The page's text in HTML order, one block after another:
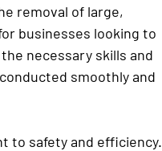
removal of large,
businesses looking to
necessary skills and
smoothly and
to safety and efficiency.